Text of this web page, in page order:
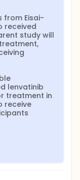
from Eisai-
received
study will
lenvatinib
treatment in
receive